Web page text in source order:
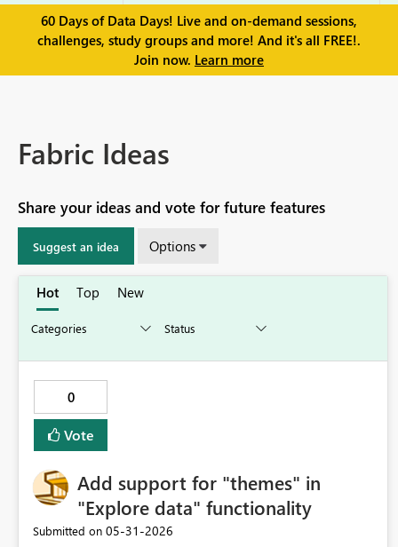
60 Days of Data Days! Live and on-demand sessions,
challenges, study groups and more! And it's all FREE!.
Join now. Learn more
Fabric Ideas
Share your ideas and vote for future features
Suggest an idea Options
Hot Top New
0
Vote
Add support for "themes" in
"Explore data" functionality
Submitted on ‎05-31-2026